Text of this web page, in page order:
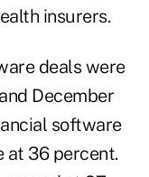
insurers.
deals were
December
software
at 36 percent.